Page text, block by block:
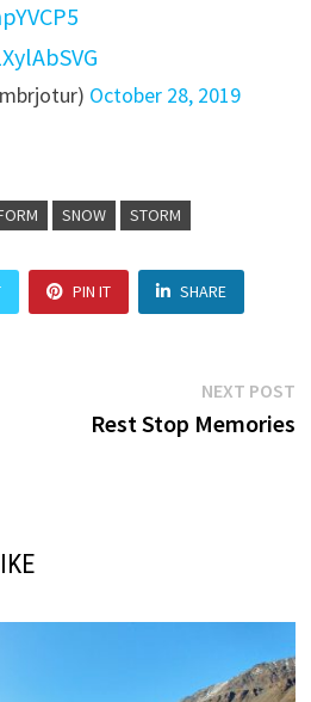
October 28, 2019
SNOW STORM
PIN IT SHARE
NEXT POST
Rest Stop Memories